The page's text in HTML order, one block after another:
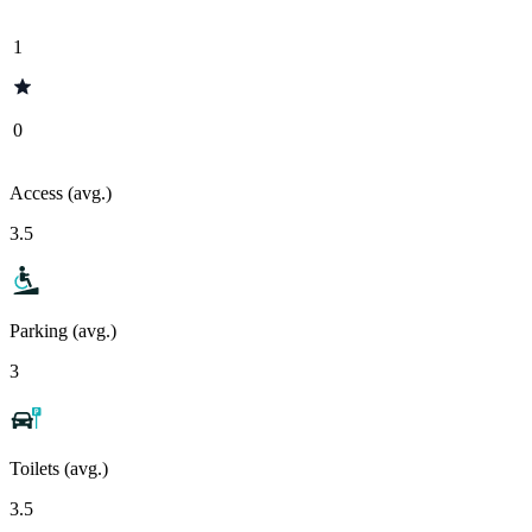
1
0
Access (avg.)
3.5
Parking (avg.)
3
Toilets (avg.)
3.5